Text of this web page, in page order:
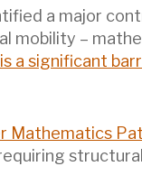
a major
mobility –
a significant
Mathematics